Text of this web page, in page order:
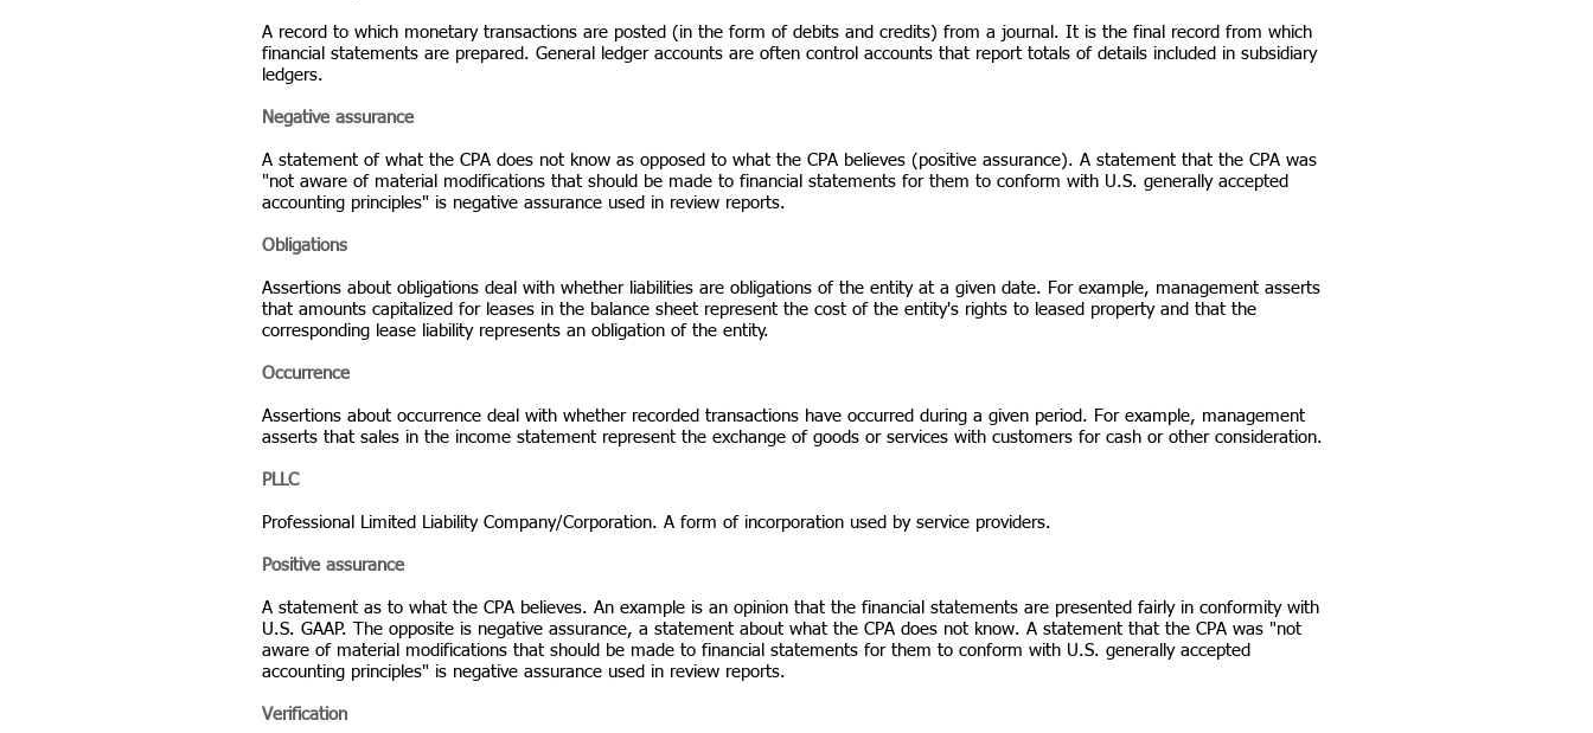
A record to which monetary transactions are posted (in the form of debits and credits) from a journal. It is the final record from which
financial statements are prepared. General ledger accounts are often control accounts that report totals of details included in subsidiary
ledgers.
Negative assurance
A statement of what the CPA does not know as opposed to what the CPA believes (positive assurance). A statement that the CPA was
"not aware of material modifications that should be made to financial statements for them to conform with U.S. generally accepted
accounting principles" is negative assurance used in review reports.
Obligations
Assertions about obligations deal with whether liabilities are obligations of the entity at a given date. For example, management asserts
that amounts capitalized for leases in the balance sheet represent the cost of the entity's rights to leased property and that the
corresponding lease liability represents an obligation of the entity.
Occurrence
Assertions about occurrence deal with whether recorded transactions have occurred during a given period. For example, management
asserts that sales in the income statement represent the exchange of goods or services with customers for cash or other consideration.
PLLC
Professional Limited Liability Company/Corporation. A form of incorporation used by service providers.
Positive assurance
A statement as to what the CPA believes. An example is an opinion that the financial statements are presented fairly in conformity with
U.S. GAAP. The opposite is negative assurance, a statement about what the CPA does not know. A statement that the CPA was "not
aware of material modifications that should be made to financial statements for them to conform with U.S. generally accepted
accounting principles" is negative assurance used in review reports.
Verification